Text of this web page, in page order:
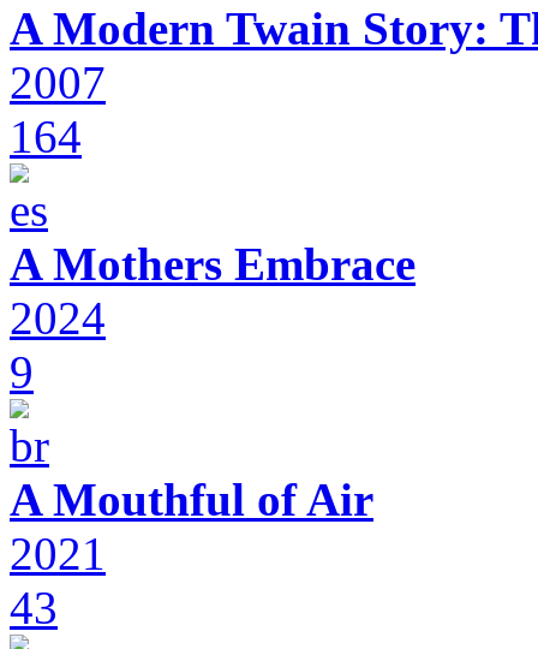
A Modern Twain Story:
2007
164
A Mothers Embrace
2024
9
A Mouthful of Air
2021
43